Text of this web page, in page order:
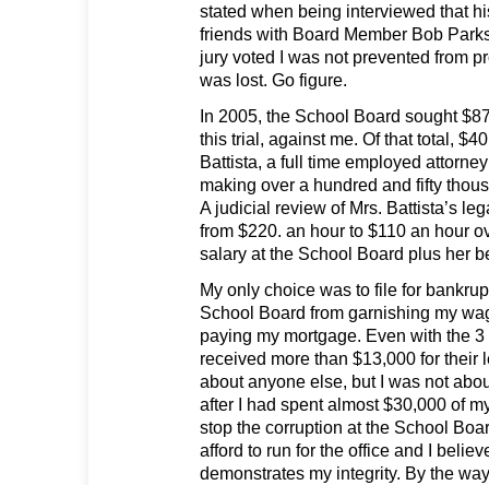
stated when being interviewed that
friends with Board Member Bob
jury voted I was not prevented from
was lost. Go figure.
In 2005, the School Board sought
this trial, against me. Of that total,
Battista, a full time employed
making over a hundred and fifty
A judicial review of Mrs. Battista’s
from $220. an hour to $110 an hour
salary at the School Board plus her
My only choice was to file for
School Board from garnishing my
paying my mortgage. Even with the
received more than $13,000 for their
about anyone else, but I was not
after I had spent almost $30,000 of
stop the corruption at the School
afford to run for the office and I
demonstrates my integrity. By the